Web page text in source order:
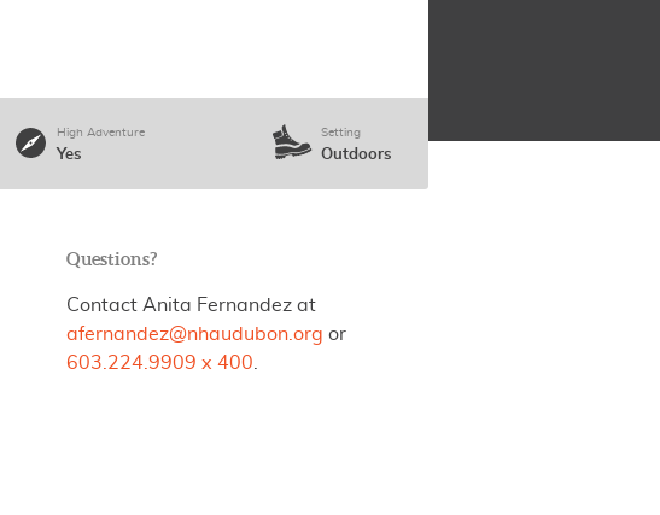
High Adventure
Yes
Setting
Outdoors
Questions?
Contact Anita Fernandez at
afernandez@nhaudubon.org or
603.224.9909 x 400